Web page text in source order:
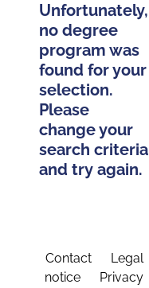
Unfortunately,
no degree
program was
found for your
selection.
Please
change your
search criteria
and try again.
Contact
Legal
notice
Privacy